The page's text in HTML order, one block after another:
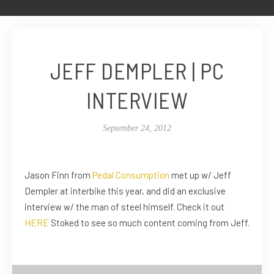
JEFF DEMPLER | PC
INTERVIEW
September 24, 2012
Jason Finn from Pedal Consumption met up w/ Jeff
Dempler at interbike this year, and did an exclusive
interview w/ the man of steel himself. Check it out
HERE Stoked to see so much content coming from Jeff.